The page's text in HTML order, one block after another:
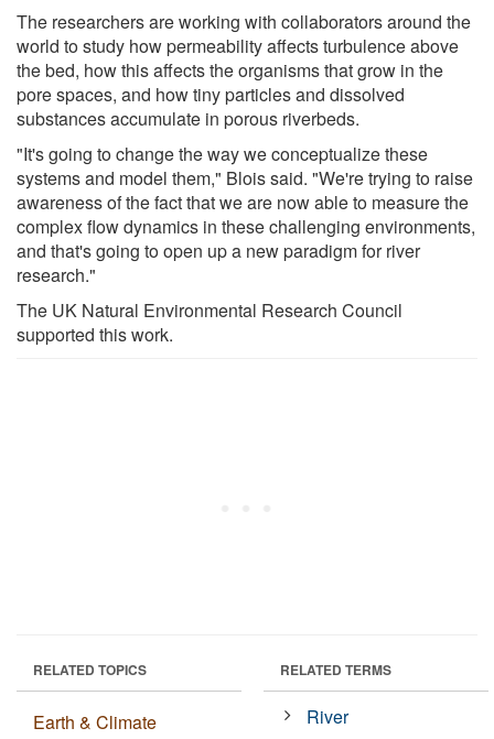
The researchers are working with collaborators around the
world to study how permeability affects turbulence above
the bed, how this affects the organisms that grow in the
pore spaces, and how tiny particles and dissolved
substances accumulate in porous riverbeds.
"It's going to change the way we conceptualize these
systems and model them," Blois said. "We're trying to raise
awareness of the fact that we are now able to measure the
complex flow dynamics in these challenging environments,
and that's going to open up a new paradigm for river
research."
The UK Natural Environmental Research Council
supported this work.
RELATED TOPICS
Earth & Climate
RELATED TERMS
River